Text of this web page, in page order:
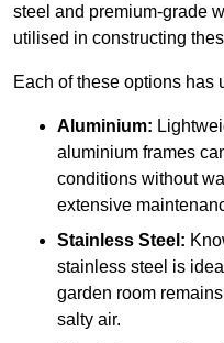
steel and premium-grade
utilised in constructing
Each of these options has
Aluminium:
aluminium frames
conditions without
extensive
Stainless Steel:
stainless steel is
garden room
salty air.